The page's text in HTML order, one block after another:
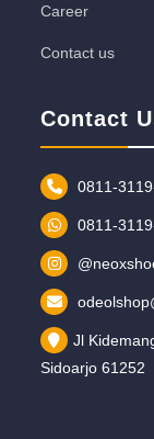
Career
Contact us
Contact
0811-
0811-
Jl
Sidoarjo 61252